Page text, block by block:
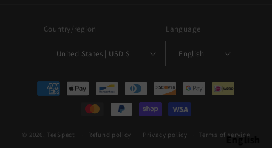
Country/region
United States | USD $
Language
English
Payment
methods
© 2026, TeeSpect Refund policy Privacy policy Terms of service
English